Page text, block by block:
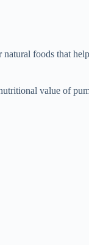
foods that
value of